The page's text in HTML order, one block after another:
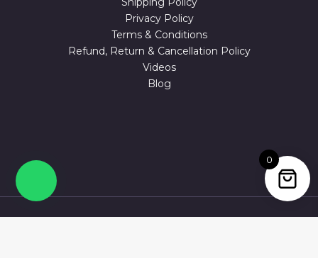
Privacy Policy
Terms & Conditions
Refund, Return & Cancellation Policy
Videos
Blog
0